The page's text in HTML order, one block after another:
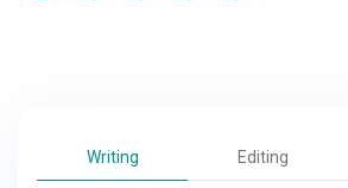
Writing Editing